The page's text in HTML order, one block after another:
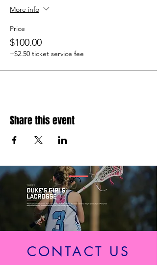
More info
Price
$100.00
+$2.50 ticket service fee
Share this event
CONTACT US